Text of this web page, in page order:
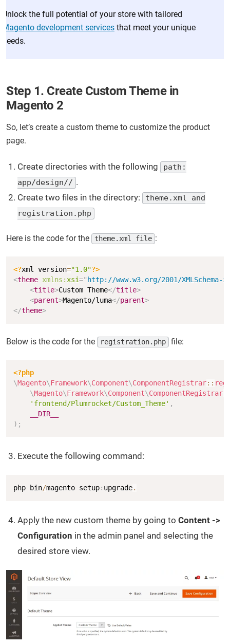
Unlock the full potential of your store with tailored
Magento development services that meet your unique
needs.
Step 1. Create Custom Theme in
Magento 2
So, let’s create a custom theme to customize the product
page.
Create directories with the following
path:
app/design// .
Create two files in the directory:
theme.xml and
registration.php
Here is the code for the theme.xml file :
<?xml version="1.0"?>
<theme xmlns:xsi=" http://www.w3.org/2001/XMLSchema-
<title>Custom Theme</title>
<parent>Magento/luma</parent>
</theme>
Below is the code for the registration.php file:
<?php
\Magento\Framework\Component\ComponentRegistrar::
\Magento\Framework\Component\ComponentRegistrar
'frontend/Plumrocket/Custom_Theme' ,
__DIR__
) ;
Execute the following command:
php bin/magento setup: upgrade.
Apply the new custom theme by going to Content ->
Configuration in the admin panel and selecting the
desired store view.